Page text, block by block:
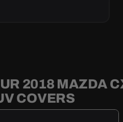
2018 MAZDA
COVERS